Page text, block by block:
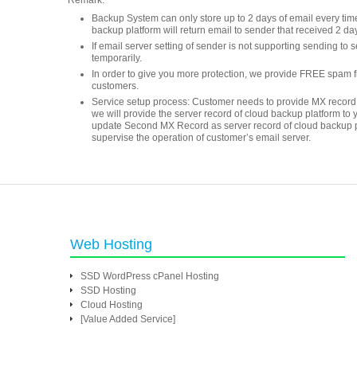
Backup System can only store up to 2 days of email every
backup platform will return email to sender that received 2
If email server setting of sender is not supporting sending
temporarily.
In order to give you more protection, we provide FREE
customers.
Service setup process: Customer needs to provide MX
we will provide the server record of cloud backup platform
update Second MX Record as server record of cloud backup
supervise the operation of customer’s email server.
Web Hosting
SSD WordPress cPanel Hosting
SSD Hosting
Cloud Hosting
[Value Added Service]